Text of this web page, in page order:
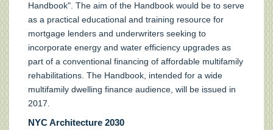
Handbook". The aim of the Handbook would be to serve
as a practical educational and training resource for
mortgage lenders and underwriters seeking to
incorporate energy and water efficiency upgrades as
part of a conventional financing of affordable multifamily
rehabilitations. The Handbook, intended for a wide
multifamily dwelling finance audience, will be issued in
2017.
NYC Architecture 2030